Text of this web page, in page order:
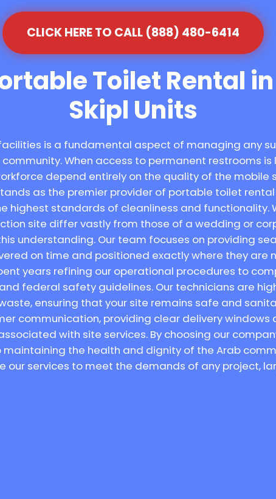
CLICK HERE TO CALL (888) 480-6414
Toilet Rental in
Skipl Units
is a fundamental aspect of managing any
When access to permanent restrooms
depend entirely on the quality of the mobile
as the premier provider of portable toilet rental
highest standards of cleanliness and functionality.
site differ vastly from those of a wedding or
understanding. Our team focuses on providing
on time and positioned exactly where they are
years refining our operational procedures to
federal safety guidelines. Our technicians are
ensuring that your site remains safe and
communication, providing clear delivery
with site services. By choosing our
the health and dignity of the Arab
our services to meet the demands of any project,